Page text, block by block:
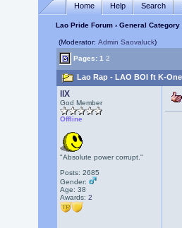
Home Help Search
Lao Pride Forum› General Category
(Moderator: Admin Saovaluck)
Pages: 1 2
Lao Rap - LAO BOI ft K-
llX
God Member
Offline
"Absolute power corrupt."
Posts: 2685
Gender:
Age: 38
Awards: 2